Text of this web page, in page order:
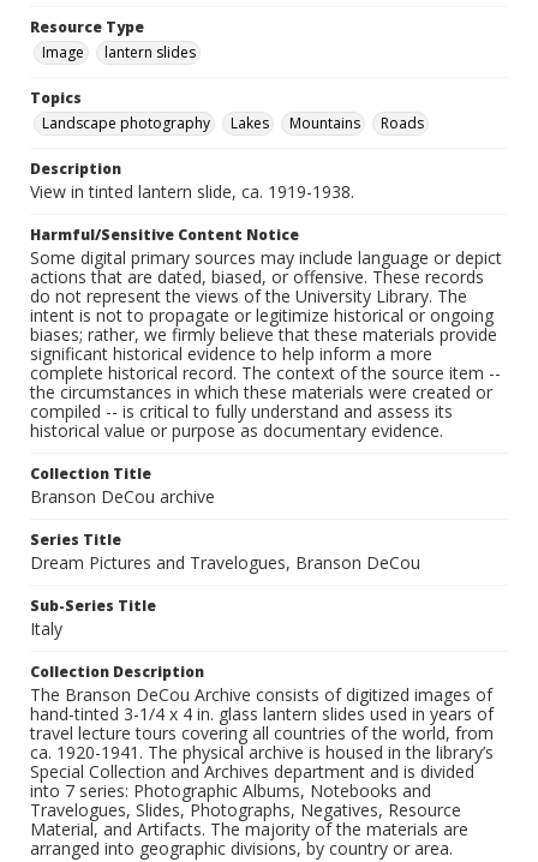
Resource Type
Image
lantern slides
Topics
Landscape photography
Lakes Mountains Roads
Description
View in tinted lantern slide, ca. 1919-1938.
Harmful/Sensitive Content Notice
Some digital primary sources may include language or depict
actions that are dated, biased, or offensive. These records
do not represent the views of the University Library. The
intent is not to propagate or legitimize historical or ongoing
biases; rather, we firmly believe that these materials provide
significant historical evidence to help inform a more
complete historical record. The context of the source item --
the circumstances in which these materials were created or
compiled -- is critical to fully understand and assess its
historical value or purpose as documentary evidence.
Collection Title
Branson DeCou archive
Series Title
Dream Pictures and Travelogues, Branson DeCou
Sub-Series Title
Italy
Collection Description
The Branson DeCou Archive consists of digitized images of
hand-tinted 3-1/4 x 4 in. glass lantern slides used in years of
travel lecture tours covering all countries of the world, from
ca. 1920-1941. The physical archive is housed in the library’s
Special Collection and Archives department and is divided
into 7 series: Photographic Albums, Notebooks and
Travelogues, Slides, Photographs, Negatives, Resource
Material, and Artifacts. The majority of the materials are
arranged into geographic divisions, by country or area.